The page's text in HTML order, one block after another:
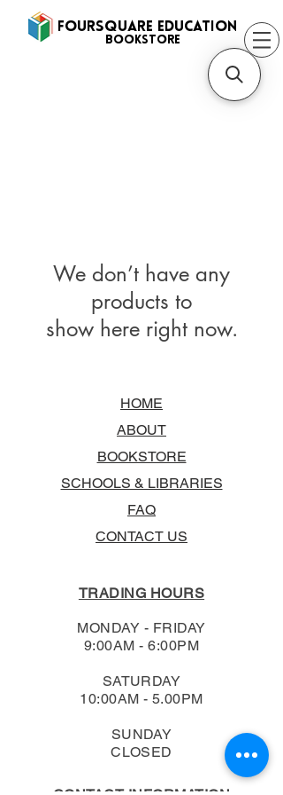
BooksTORE
FOURSQUARE EDUCATION
We don’t have any
products to
show here right now.
HOME
ABOUT
BOOKSTORE
SCHOOLS & LIBRARIES
FAQ
CONTACT US
TRADING HOURS
MONDAY - FRIDAY
9:00AM - 6:00PM
SATURDAY
10:00AM - 5.00PM
SUNDAY
CLOSED